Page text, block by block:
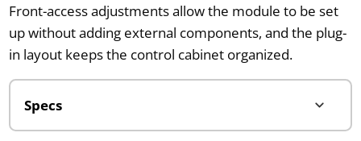
Front-access adjustments allow the module to be set
up without adding external components, and the plug-
in layout keeps the control cabinet organized.